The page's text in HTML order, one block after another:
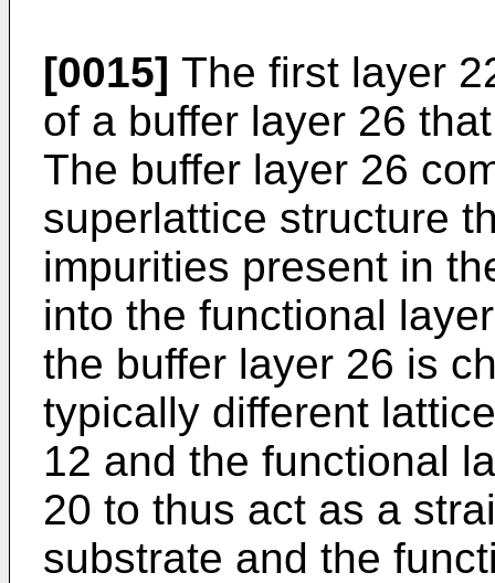
[0015] The first layer
of a buffer layer 26
The buffer layer 26
superlattice structure
impurities present in
into the functional
the buffer layer 26 is
typically different
12 and the functional
20 to thus act as a
substrate and the